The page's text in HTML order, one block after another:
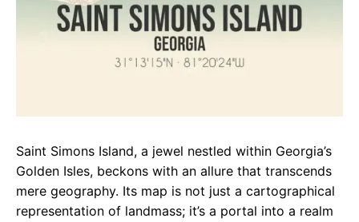
Saint Simons Island, a jewel nestled within Georgia’s
Golden Isles, beckons with an allure that transcends
mere geography. Its map is not just a cartographical
representation of landmass; it’s a portal into a realm